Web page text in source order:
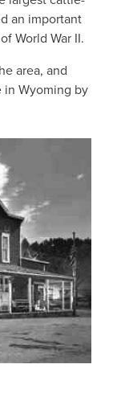
an important
World War II.
area, and
Wyoming by